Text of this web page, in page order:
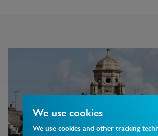
We use cookies
We use cookies and other tracking